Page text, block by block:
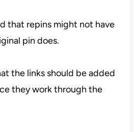
that repins might not have
pin does.
the links should be added
they work through the